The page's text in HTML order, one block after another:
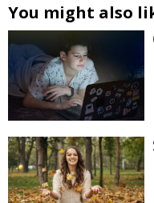
You might also